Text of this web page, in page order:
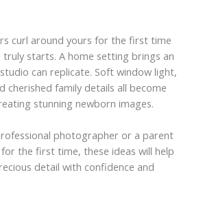
curl around yours for the first time
truly starts. A home setting brings an
can replicate. Soft window light,
cherished family details all become
stunning newborn images.
photographer or a parent
the first time, these ideas will help
detail with confidence and